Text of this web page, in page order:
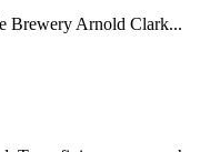
Brewery Arnold Clark...